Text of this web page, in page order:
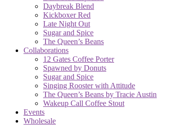
Daybreak Blend
Kickboxer Red
Late Night Out
Sugar and Spice
The Queen’s Beans
Collaborations
12 Gates Coffee Porter
Spawned by Donuts
Sugar and Spice
Singing Rooster with Attitude
The Queen’s Beans by Tracie Austin
Wakeup Call Coffee Stout
Events
Wholesale